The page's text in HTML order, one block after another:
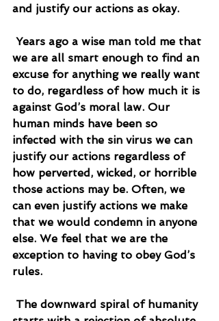
and justify our actions as okay.
we are all smart enough to find an
excuse for anything we really want
to do, regardless of how much it is
against God’s moral law. Our
human minds have been so
infected with the sin virus we can
justify our actions regardless of
how perverted, wicked, or horrible
those actions may be. Often, we
can even justify actions we make
that we would condemn in anyone
else. We feel that we are the
exception to having to obey God’s
rules.